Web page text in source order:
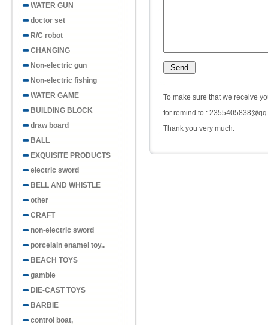
WATER GUN
doctor set
R/C robot
CHANGING
Non-electric gun
Non-electric fishing
WATER GAME
BUILDING BLOCK
draw board
BALL
EXQUISITE PRODUCTS
electric sword
BELL AND WHISTLE
other
CRAFT
non-electric sword
porcelain enamel toy..
BEACH TOYS
gamble
DIE-CAST TOYS
BARBIE
control boat,
To make sure that we receive
for remind to :
Thank you very much.